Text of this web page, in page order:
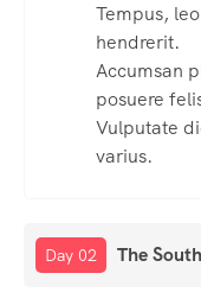
Tempus,
hendrerit.
Accumsan
posuere
Vulputate
varius.
Day 02 The